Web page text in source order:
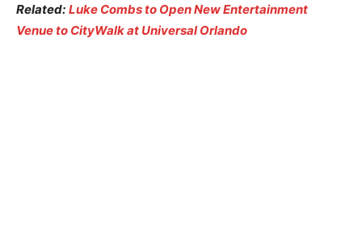
Related: Luke Combs to Open New Entertainment
Venue to CityWalk at Universal Orlando